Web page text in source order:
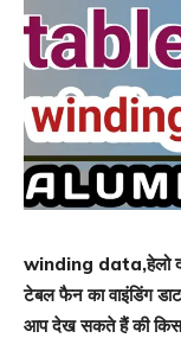
winding data,हेलो
टेबल फैन का वाइंडिंग
आप देख सकते हैं की किस